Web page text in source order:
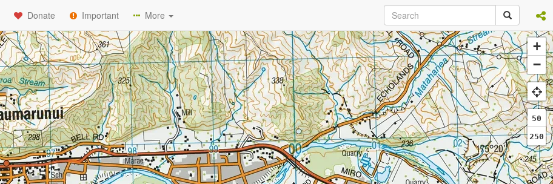
Donate Important More
+
−
50
250